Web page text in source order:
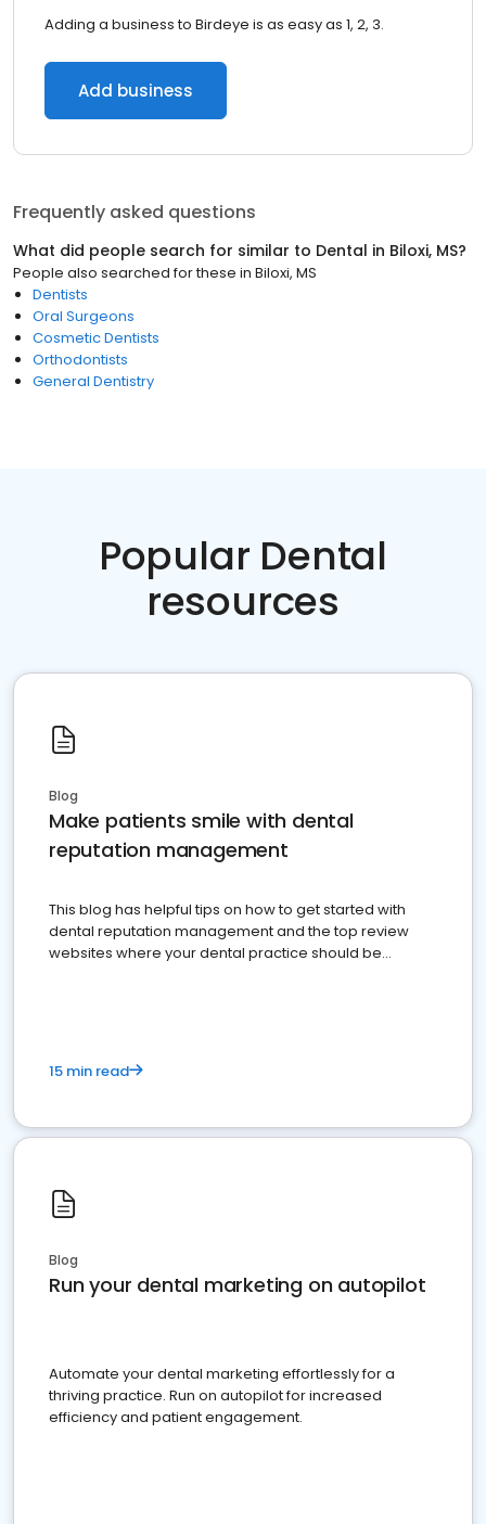
Adding a business to Birdeye is as easy as 1, 2, 3.
Add business
Frequently asked questions
What did people search for similar to Dental in Biloxi, MS?
People also searched for these in Biloxi, MS
Dentists
Oral Surgeons
Cosmetic Dentists
Orthodontists
General Dentistry
Popular Dental
resources
Blog
Make patients smile with dental
reputation management
This blog has helpful tips on how to get started with
dental reputation management and the top review
websites where your dental practice should be
15 min read
Blog
Run your dental marketing on autopilot
Automate your dental marketing effortlessly for a
thriving practice. Run on autopilot for increased
efficiency and patient engagement.